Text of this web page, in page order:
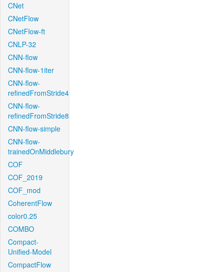
CNet
CNetFlow
CNetFlow-ft
CNLP-32
CNN-flow
CNN-flow-1iter
CNN-flow-
refinedFromStride4
CNN-flow-
refinedFromStride8
CNN-flow-simple
CNN-flow-
trainedOnMiddlebury
COF
COF_2019
COF_mod
CoherentFlow
color0.25
COMBO
Compact-
Unified-Model
CompactFlow